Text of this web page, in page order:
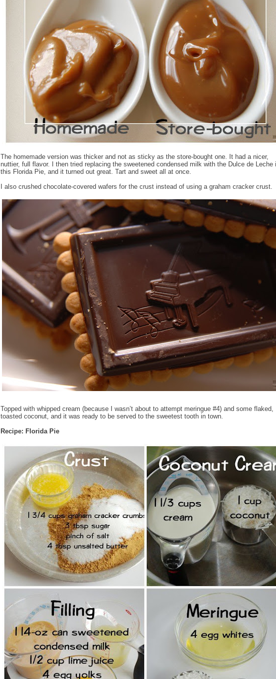
The homemade version was thicker and not as sticky as the store-bought one. It had a nicer,
nuttier, full flavor. I then tried replacing the sweetened condensed milk with the Dulce de Leche
this Florida Pie, and it turned out great. Tart and sweet all at once.
I also crushed chocolate-covered wafers for the crust instead of using a graham cracker crust.
Topped with whipped cream (because I wasn’t about to attempt meringue #4) and some flaked,
toasted coconut, and it was ready to be served to the sweetest tooth in town.
Recipe: Florida Pie